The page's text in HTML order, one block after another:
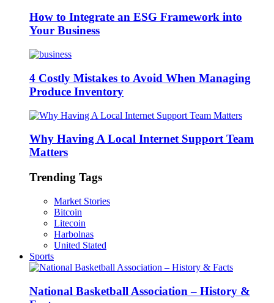
How to Integrate an ESG Framework into
Your Business
4 Costly Mistakes to Avoid When Managing
Produce Inventory
Why Having A Local Internet Support Team
Matters
Trending Tags
Market Stories
Bitcoin
Litecoin
Harbolnas
United Stated
Sports
National Basketball Association – History &